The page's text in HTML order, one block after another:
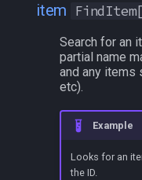
item
Search for an
partial name
and any items
etc).
Example
Looks for an
the ID.